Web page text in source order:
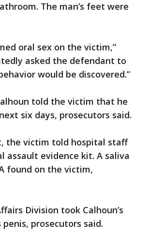
The man’s feet were
oral sex on the victim,”
asked the defendant to
would be discovered.”
told the victim that he
six days, prosecutors said.
the victim told hospital staff
assault evidence kit. A saliva
found on the victim,
Division took Calhoun’s
prosecutors said.